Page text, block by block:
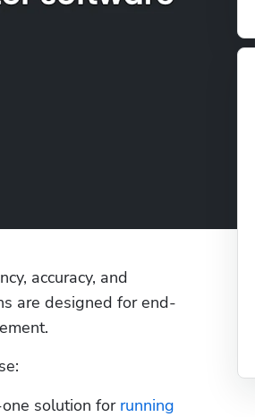
accuracy, and
are designed for end-
solution for running